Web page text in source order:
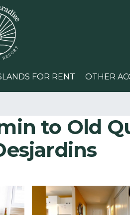
FOR RENT OTHER
to Old